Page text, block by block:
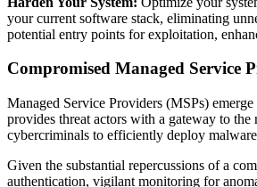
your current software stack, eliminating
potential entry points for exploitation,
Compromised Managed Service
Managed Service Providers (MSPs)
provides threat actors with a gateway to
cybercriminals to efficiently deploy
Given the substantial repercussions of a
authentication, vigilant monitoring for